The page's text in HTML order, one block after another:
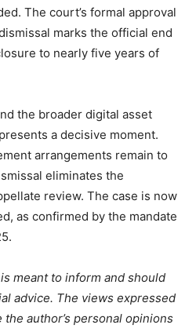
The court’s formal approval
marks the official end
to nearly five years of
the broader digital asset
a decisive moment.
arrangements remain to
eliminates the
review. The case is now
as confirmed by the mandate
meant to inform and should
advice. The views expressed
author’s personal opinions